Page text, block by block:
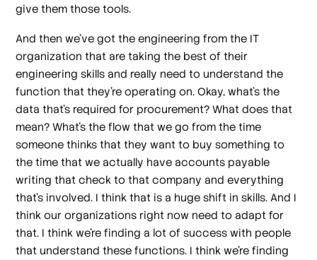
give them those tools.
And then we've got the engineering from the IT
organization that are taking the best of their
engineering skills and really need to understand the
function that they're operating on. Okay, what's the
data that's required for procurement? What does that
mean? What's the flow that we go from the time
someone thinks that they want to buy something to
the time that we actually have accounts payable
writing that check to that company and everything
that's involved. I think that is a huge shift in skills. And I
think our organizations right now need to adapt for
that. I think we're finding a lot of success with people
that understand these functions. I think we're finding